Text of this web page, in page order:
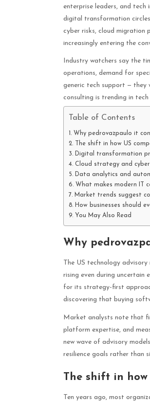
enterprise leaders, and
digital transformation circles
cyber risks, cloud migration
increasingly entering the
Industry watchers say the
operations, demand for
generic tech support — they
consulting is trending in
Table of Contents
Why pedrovazpaulo it
The shift in how US
Digital transformation
Cloud strategy and
Data analytics and
What makes modern IT
Market trends suggest
How businesses should
You May Also Read
Why
The US technology
rising even during uncertain
for its strategy-first
discovering that buying
Market analysts note that
platform expertise, and
new wave of advisory
resilience goals rather than
The shift in how
Ten years ago, most